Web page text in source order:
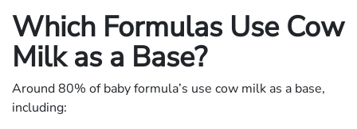
Which Formulas Use Cow
Milk as a Base?
Around 80% of baby formula’s use cow milk as a base,
including: